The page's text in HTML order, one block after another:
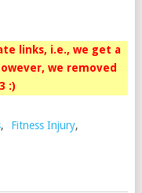
links, i.e., we get a
we removed
:)
, Fitness Injury,